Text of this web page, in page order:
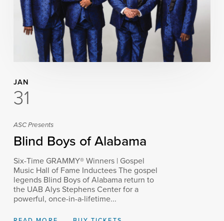
JAN
31
ASC Presents
Blind Boys of Alabama
Six-Time GRAMMY® Winners | Gospel
Music Hall of Fame Inductees The gospel
legends Blind Boys of Alabama return to
the UAB Alys Stephens Center for a
powerful, once-in-a-lifetime...